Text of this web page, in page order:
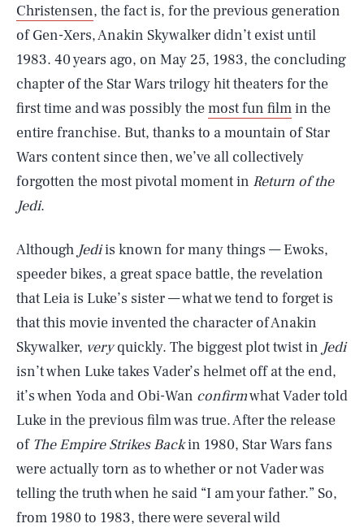
Christensen, the fact is, for the previous generation
of Gen-Xers, Anakin Skywalker didn’t exist until
1983. 40 years ago, on May 25, 1983, the concluding
chapter of the Star Wars trilogy hit theaters for the
first time and was possibly themost fun filmin the
entire franchise. But, thanks to a mountain of Star
Wars content since then, we’ve all collectively
forgotten the most pivotal moment in Return of the
Jedi.
Although Jediis known for many things — Ewoks,
speeder bikes, a great space battle, the revelation
that Leia is Luke’s sister — what we tend to forget is
that this movie invented the character of Anakin
Skywalker, veryquickly. The biggest plot twist in Jedi
isn’t when Luke takes Vader’s helmet off at the end,
it’s when Yoda and Obi-Wan confirmwhat Vader told
Luke in the previous film was true. After the release
of The Empire Strikes Backin 1980, Star Wars fans
were actually torn as to whether or not Vader was
telling the truth when he said “I am your father.” So,
from 1980 to 1983, there were several wild